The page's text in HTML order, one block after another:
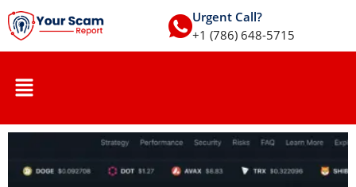
Urgent Call?
+1 (786) 648-5715